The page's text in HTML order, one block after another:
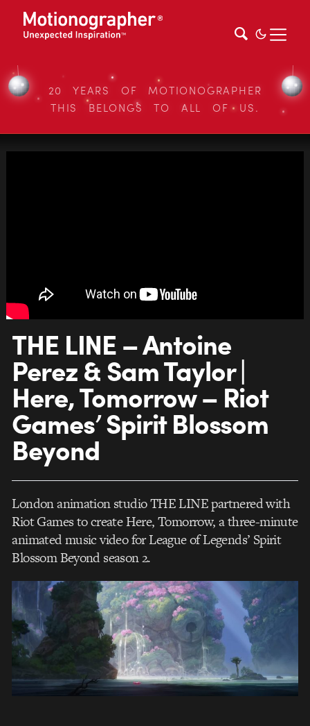
20 YEARS OF MOTIONOGRAPHER
THIS BELONGS TO ALL OF US.
THE LINE – Antoine
Perez & Sam Taylor |
Here, Tomorrow – Riot
Games’ Spirit Blossom
Beyond
London animation studio THE LINE partnered with
Riot Games to create Here, Tomorrow, a three-minute
animated music video for League of Legends’ Spirit
Blossom Beyond season 2.